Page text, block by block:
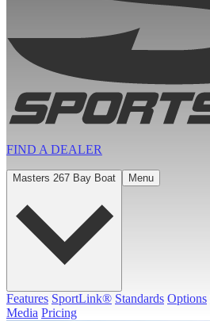
FIND A DEALER
Masters 267 Bay Boat Menu
Features SportLink® Standards Options
Media Pricing